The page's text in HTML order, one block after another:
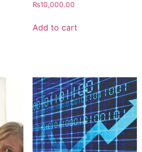
₨10,000.00
Add to cart